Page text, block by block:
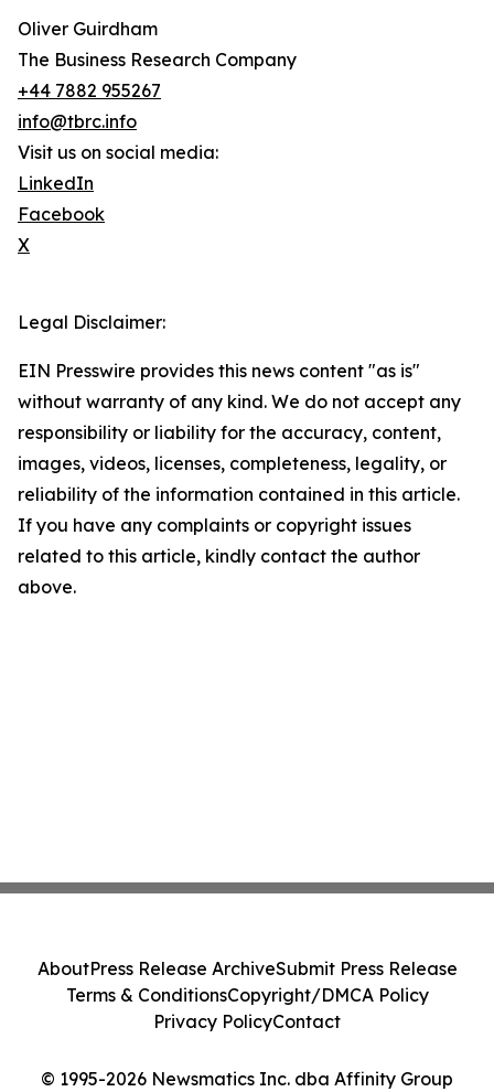
Oliver Guirdham
The Business Research Company
+44 7882 955267
info@tbrc.info
Visit us on social media:
LinkedIn
Facebook
X
Legal Disclaimer:
EIN Presswire provides this news content "as is"
without warranty of any kind. We do not accept any
responsibility or liability for the accuracy, content,
images, videos, licenses, completeness, legality, or
reliability of the information contained in this article.
If you have any complaints or copyright issues
related to this article, kindly contact the author
above.
© 1995-2026 Newsmatics Inc. dba Affinity Group
AboutPress Release ArchiveSubmit Press Release
Terms & ConditionsCopyright/DMCA Policy
Privacy PolicyContact